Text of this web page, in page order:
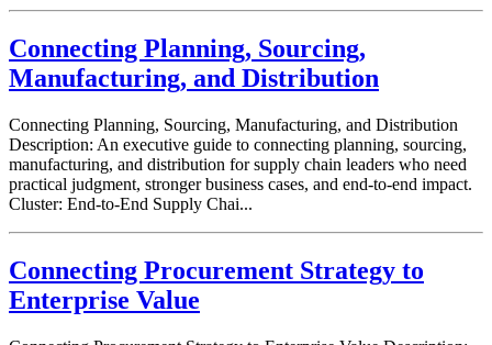
Connecting Planning, Sourcing,
Manufacturing, and Distribution
Connecting Planning, Sourcing, Manufacturing, and Distribution
Description: An executive guide to connecting planning, sourcing,
manufacturing, and distribution for supply chain leaders who need
practical judgment, stronger business cases, and end-to-end impact.
Cluster: End-to-End Supply Chai...
Connecting Procurement Strategy to
Enterprise Value